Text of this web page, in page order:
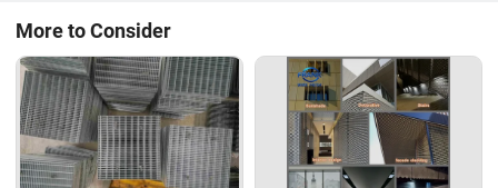
More to Consider